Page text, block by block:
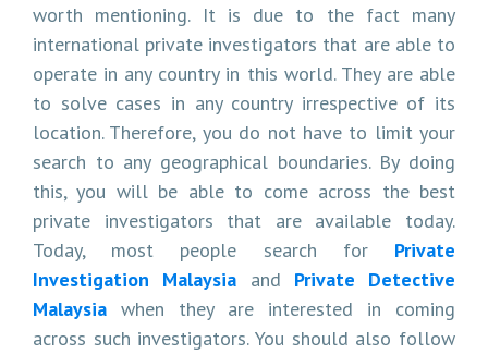
worth mentioning. It is due to the fact many
international private investigators that are able to
operate in any country in this world. They are able
to solve cases in any country irrespective of its
location. Therefore, you do not have to limit your
search to any geographical boundaries. By doing
this, you will be able to come across the best
private investigators that are available today.
Today, most people search for Private
Investigation Malaysia
and Private Detective
Malaysia when they are interested in coming
across such investigators. You should also follow